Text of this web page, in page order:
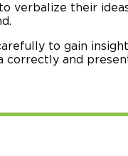
verbalize their
to gain
correctly and